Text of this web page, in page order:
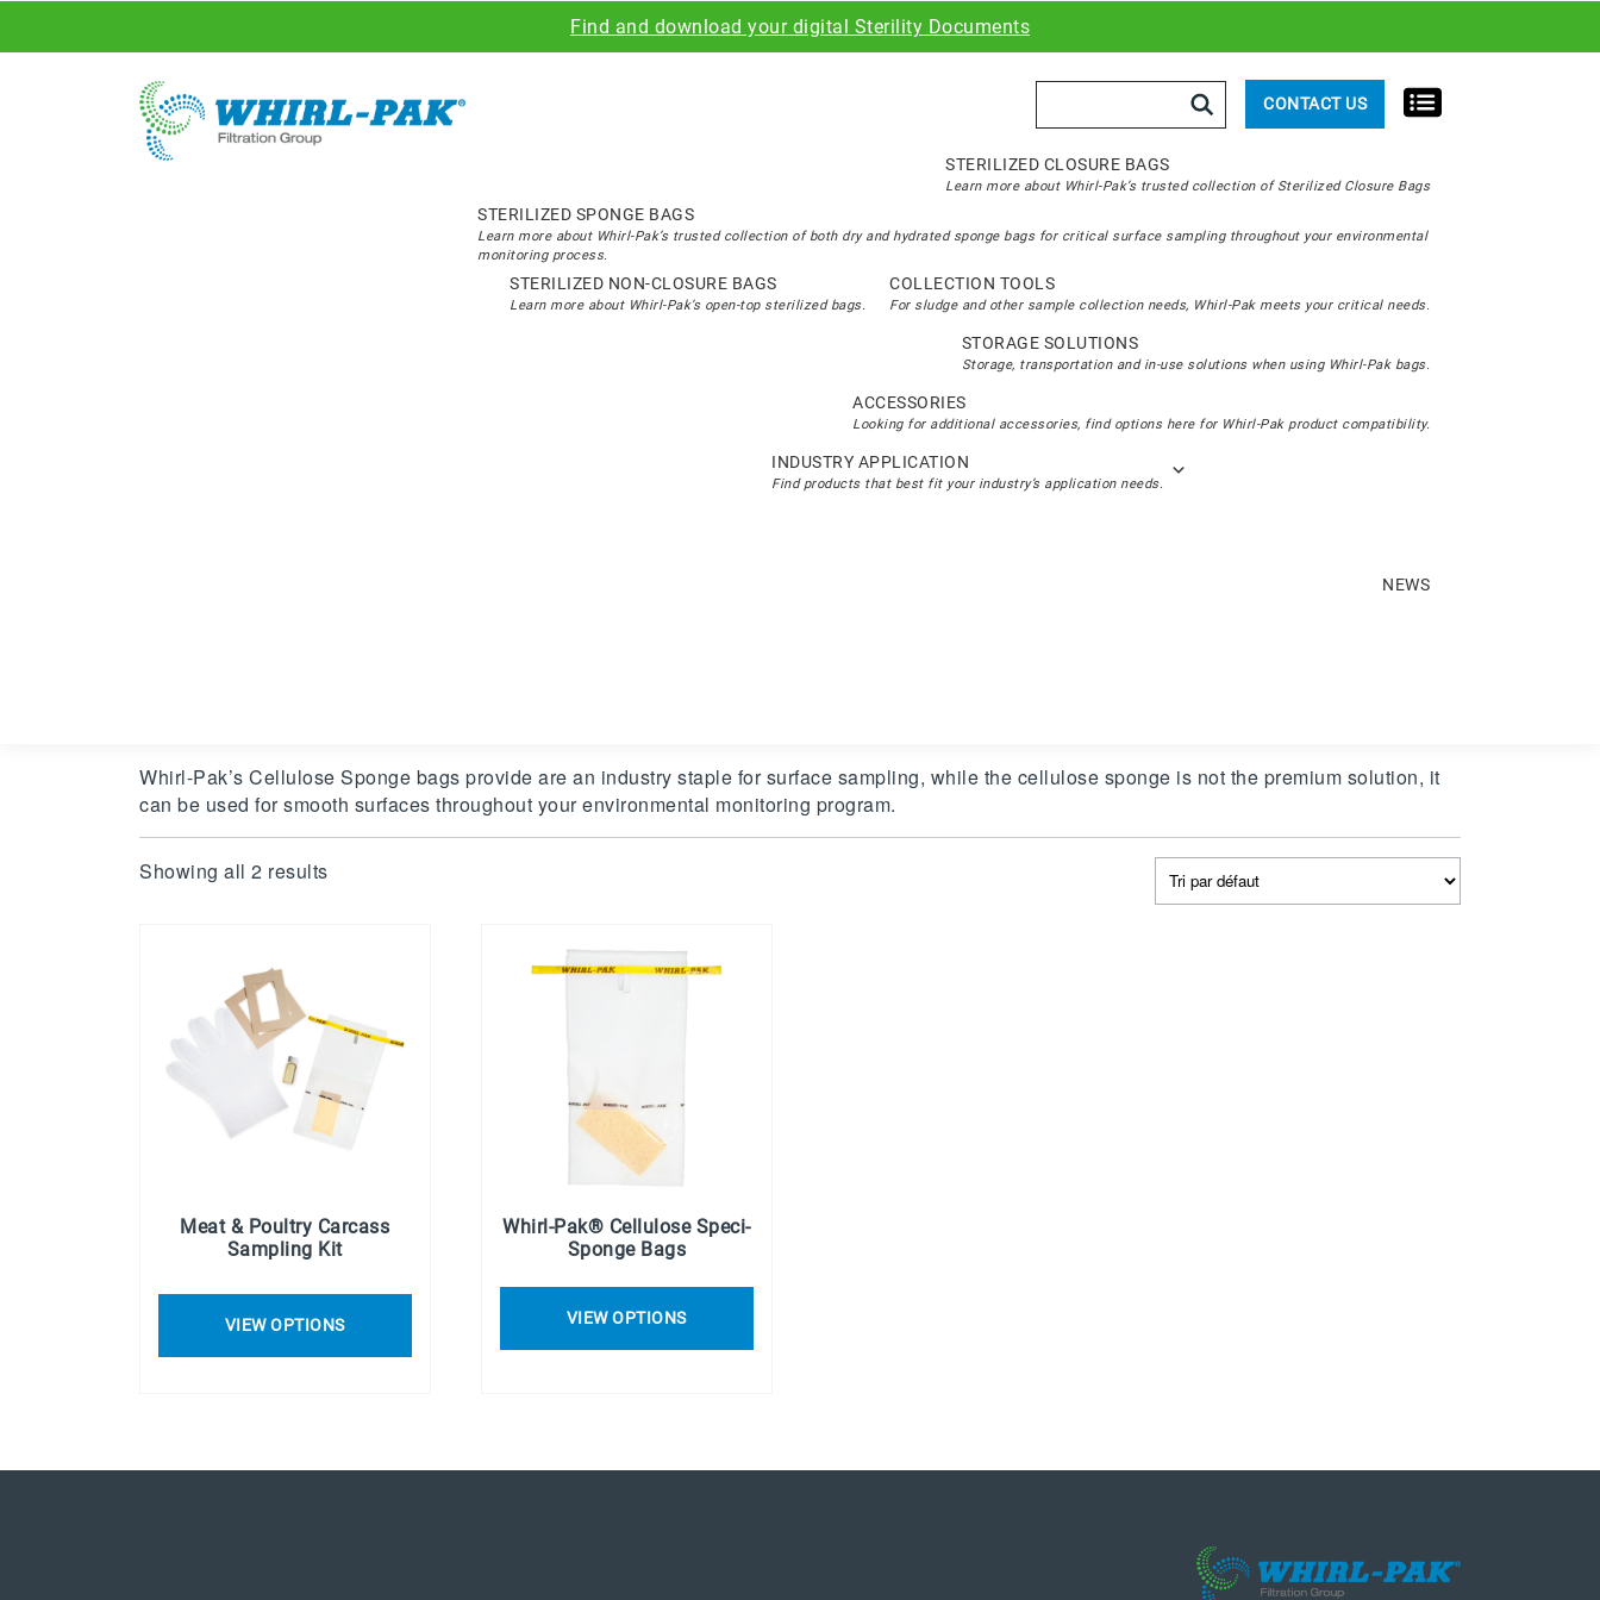
Find and download your digital Sterility Documents
CONTACT US
STERILIZED CLOSURE BAGS
Learn more about Whirl-Pak’s trusted collection of Sterilized Closure Bags
STERILIZED SPONGE BAGS
Learn more about Whirl-Pak’s trusted collection of both dry and hydrated sponge bags for critical surface sampling throughout your environmental
monitoring process.
STERILIZED NON-CLOSURE BAGS
Learn more about Whirl-Pak’s open-top sterilized bags.
COLLECTION TOOLS
For sludge and other sample collection needs, Whirl-Pak meets your critical needs.
STORAGE SOLUTIONS
Storage, transportation and in-use solutions when using Whirl-Pak bags.
ACCESSORIES
Looking for additional accessories, find options here for Whirl-Pak product compatibility.
INDUSTRY APPLICATION
Find products that best fit your industry’s application needs.
NEWS
Whirl-Pak’s Cellulose Sponge bags provide are an industry staple for surface sampling, while the cellulose sponge is not the premium solution, it
can be used for smooth surfaces throughout your environmental monitoring program.
Showing all 2 results
Meat & Poultry Carcass
Sampling Kit
VIEW OPTIONS
Whirl-Pak® Cellulose Speci-
Sponge Bags
VIEW OPTIONS